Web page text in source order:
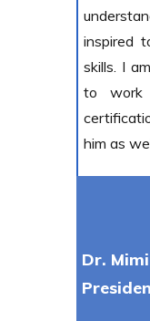
inspired
skills. I
to
him as
Dr.